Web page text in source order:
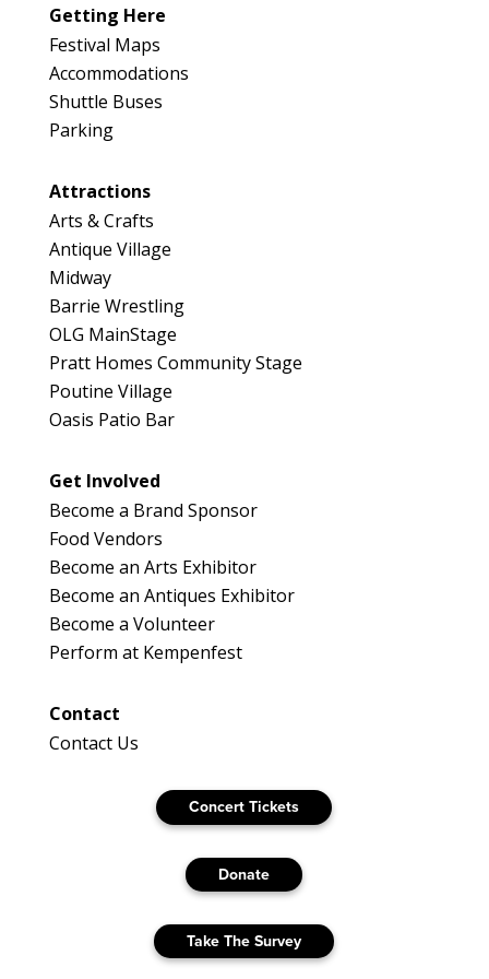
046
Map
2
Getting Here
Festival Maps
Accommodations
Shuttle Buses
Parking
Attractions
Arts & Crafts
Antique Village
Midway
Barrie Wrestling
OLG MainStage
Pratt Homes Community Stage
Poutine Village
Oasis Patio Bar
Get Involved
Become a Brand Sponsor
Food Vendors
Become an Arts Exhibitor
Become an Antiques Exhibitor
Become a Volunteer
Perform at Kempenfest
Contact
Contact Us
Concert Tickets
Donate
Take The Survey